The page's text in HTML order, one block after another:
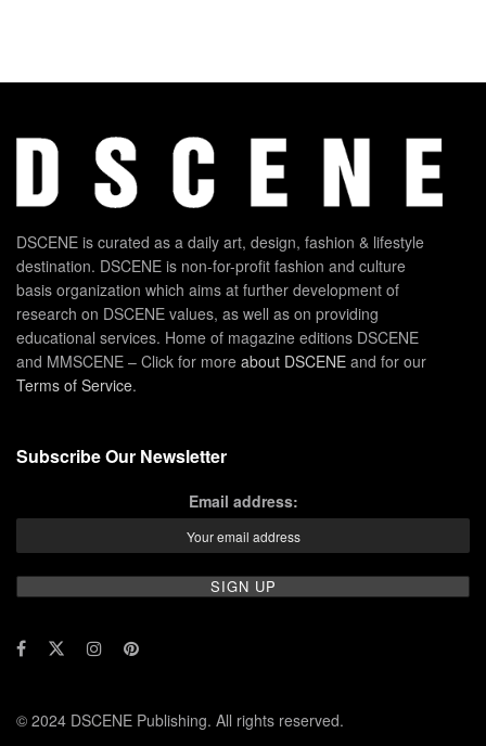
DSCENE is curated as a daily art, design, fashion & lifestyle
destination. DSCENE is non-for-profit fashion and culture
basis organization which aims at further development of
research on DSCENE values, as well as on providing
educational services. Home of magazine editions DSCENE
and MMSCENE – Click for more about DSCENE and for our
Terms of Service.
Subscribe Our Newsletter
Email address:
© 2024 DSCENE Publishing. All rights reserved.